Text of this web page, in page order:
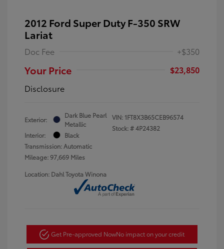
2012 Ford Super Duty F-350 SRW
Lariat
Doc Fee +$350
Your Price
$23,850
Disclosure
Exterior:
Dark Blue Pearl
Metallic
Interior:
Black
Transmission: Automatic
Mileage: 97,669 Miles
VIN: 1FT8X3B65CEB96574
Stock: #4P24382
Location: Dahl Toyota Winona
Get Pre-approved NowNo impact on your credit